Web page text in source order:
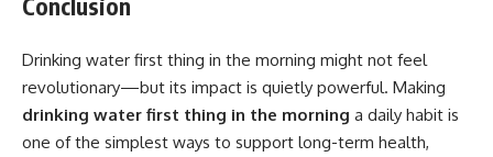
Conclusion
Drinking water first thing in the morning might not feel
revolutionary—but its impact is quietly powerful. Making
drinking water first thing in the morning a daily habit is
one of the simplest ways to support long-term health,